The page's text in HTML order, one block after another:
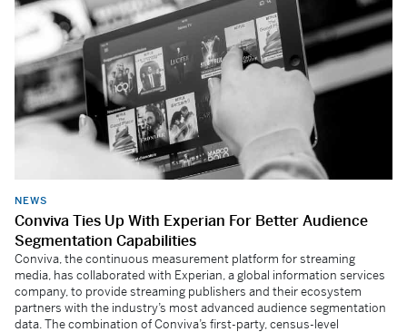
NEWS
Conviva Ties Up With Experian For Better Audience
Segmentation Capabilities
Conviva, the continuous measurement platform for streaming
media, has collaborated with Experian, a global information services
company, to provide streaming publishers and their ecosystem
partners with the industry’s most advanced audience segmentation
data. The combination of Conviva’s first-party, census-level